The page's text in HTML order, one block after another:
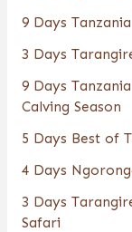
9 Days
3 Days
9 Days
Calving Season
5 Days Best of
4 Days
3 Days
Safari